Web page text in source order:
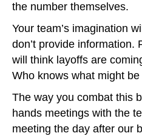
the number themselves.
Your team’s imagination
don’t provide information.
will think layoffs are
Who knows what might
The way you combat this
hands meetings with the
meeting the day after our